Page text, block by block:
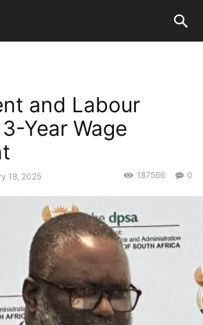
and Labour
Year Wage
18, 2025 0
187566